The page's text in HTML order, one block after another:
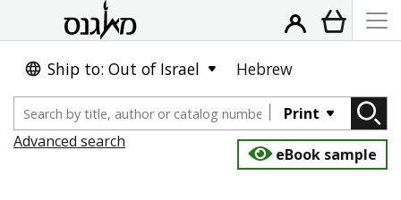
Ship to: Out of Israel Hebrew
Print
Advanced search
eBook sample